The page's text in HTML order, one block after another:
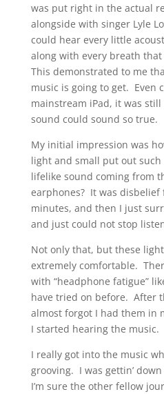
was put right in the actual
alongside with singer Lyle
could hear every little
along with every breath
This demonstrated to me
music is going to get. Even
mainstream iPad, it was
sound could sound so true.
My initial impression was
light and small put out
lifelike sound coming from
earphones? It was
minutes, and then I just
and just could not stop
Not only that, but these
extremely comfortable.
with “headphone fatigue”
have tried on before. After
almost forgot I had them in
I started hearing the music.
I really got into the music
grooving. I was gettin’
I’m sure the other fellow